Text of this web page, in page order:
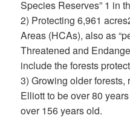
Species Reserves” 1 in
2) Protecting 6,961
Areas (HCAs), also as
Threatened and
include the forests
3) Growing older
Elliott to be over 80
over 156 years old.